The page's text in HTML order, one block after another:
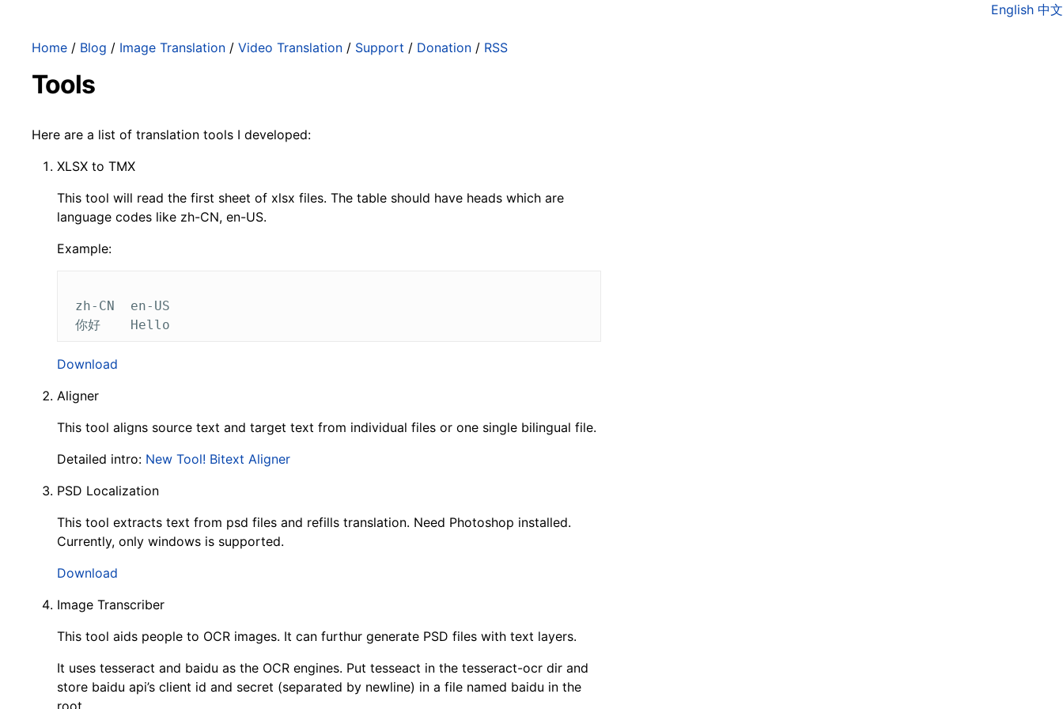
English 中文
Home / Blog / Image Translation / Video Translation / Support / Donation / RSS
Tools
Here are a list of translation tools I developed:
XLSX to TMX
This tool will read the first sheet of xlsx files. The table should have heads which are
language codes like zh-CN, en-US.
Example:
zh-CN	en-US
Download
Aligner
This tool aligns source text and target text from individual files or one single bilingual file.
Detailed intro: New Tool! Bitext Aligner
PSD Localization
This tool extracts text from psd files and refills translation. Need Photoshop installed.
Currently, only windows is supported.
Download
Image Transcriber
This tool aids people to OCR images. It can furthur generate PSD files with text layers.
It uses tesseract and baidu as the OCR engines. Put tesseact in the tesseract-ocr dir and
store baidu api’s client id and secret (separated by newline) in a file named baidu in the
root.